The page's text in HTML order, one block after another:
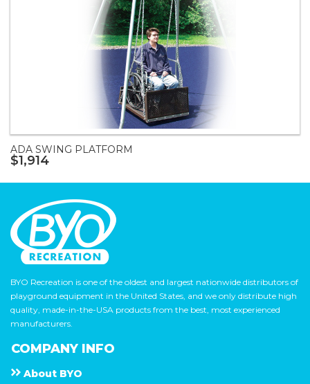
ADA SWING PLATFORM
$1,914
BYO Recreation is one of the oldest and largest nationwide distributors of
playground equipment in the United States, and we only distribute high
quality, made-in-the-USA products from the best, most experienced
manufacturers.
COMPANY INFO
About B Y O